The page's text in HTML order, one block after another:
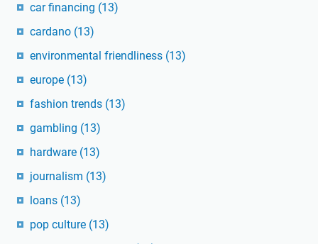
car financing (13)
cardano (13)
environmental friendliness (13)
europe (13)
fashion trends (13)
gambling (13)
hardware (13)
journalism (13)
loans (13)
pop culture (13)